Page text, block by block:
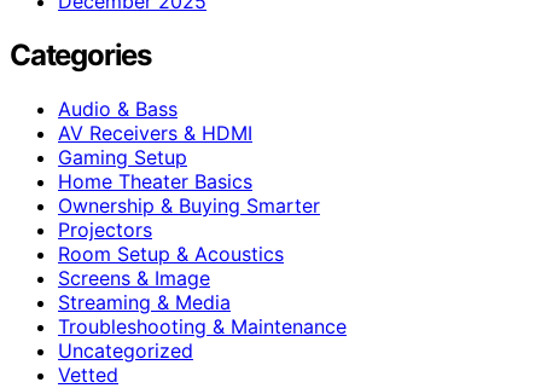
Categories
Audio & Bass
AV Receivers & HDMI
Gaming Setup
Home Theater Basics
Ownership & Buying Smarter
Projectors
Room Setup & Acoustics
Screens & Image
Streaming & Media
Troubleshooting & Maintenance
Uncategorized
Vetted